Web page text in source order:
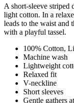
A short-sleeve striped
light cotton. In a
leads to the waist and
with a playful tassel.
100% Cotton,
Machine wash
Lightweight
Relaxed fit
V-neckline
Short sleeves
Gentle gathers